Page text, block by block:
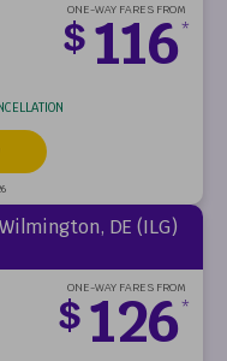
ONE-WAY FARES FROM
$ 116*
DE (ILG)
ONE-WAY FARES FROM
$ 126*